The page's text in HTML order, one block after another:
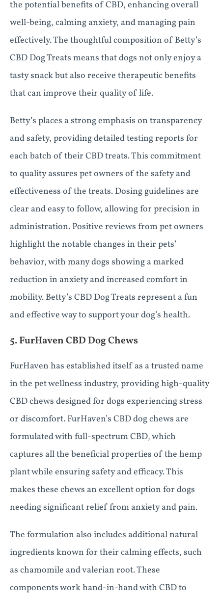
the potential benefits of CBD, enhancing overall
well-being, calming anxiety, and managing pain
effectively. The thoughtful composition of Betty’s
CBD Dog Treats means that dogs not only enjoy a
tasty snack but also receive therapeutic benefits
that can improve their quality of life.
Betty’s places a strong emphasis on transparency
and safety, providing detailed testing reports for
each batch of their CBD treats. This commitment
to quality assures pet owners of the safety and
effectiveness of the treats. Dosing guidelines are
clear and easy to follow, allowing for precision in
administration. Positive reviews from pet owners
highlight the notable changes in their pets’
behavior, with many dogs showing a marked
reduction in anxiety and increased comfort in
mobility. Betty’s CBD Dog Treats represent a fun
and effective way to support your dog’s health.
5. FurHaven CBD Dog Chews
FurHaven has established itself as a trusted name
in the pet wellness industry, providing high-quality
CBD chews designed for dogs experiencing stress
or discomfort. FurHaven’s CBD dog chews are
formulated with full-spectrum CBD, which
captures all the beneficial properties of the hemp
plant while ensuring safety and efficacy. This
makes these chews an excellent option for dogs
needing significant relief from anxiety and pain.
The formulation also includes additional natural
ingredients known for their calming effects, such
as chamomile and valerian root. These
components work hand-in-hand with CBD to